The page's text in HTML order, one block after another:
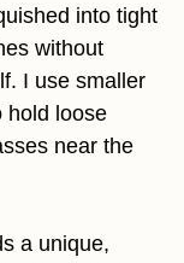
into tight
without
I use smaller
hold loose
near the
a unique,